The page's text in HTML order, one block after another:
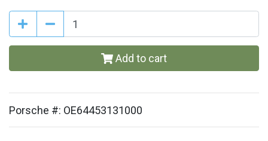
Add to cart
Porsche #: OE64453131000